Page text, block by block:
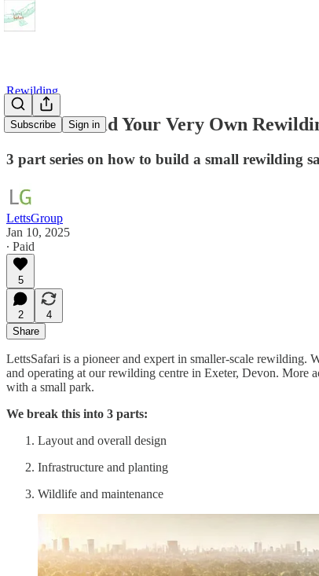
Subscribe Sign in
Rewilding
How To Build Your Very Own
3 part series on how to build a small rewilding
LettsGroup
Jan 10, 2025
∙ Paid
5
2
4
Share
LettsSafari is a pioneer and expert in smaller-scale rewilding.
and operating at our rewilding centre in Exeter, Devon. More
with a small park.
We break this into 3 parts:
Layout and overall design
Infrastructure and planting
Wildlife and maintenance